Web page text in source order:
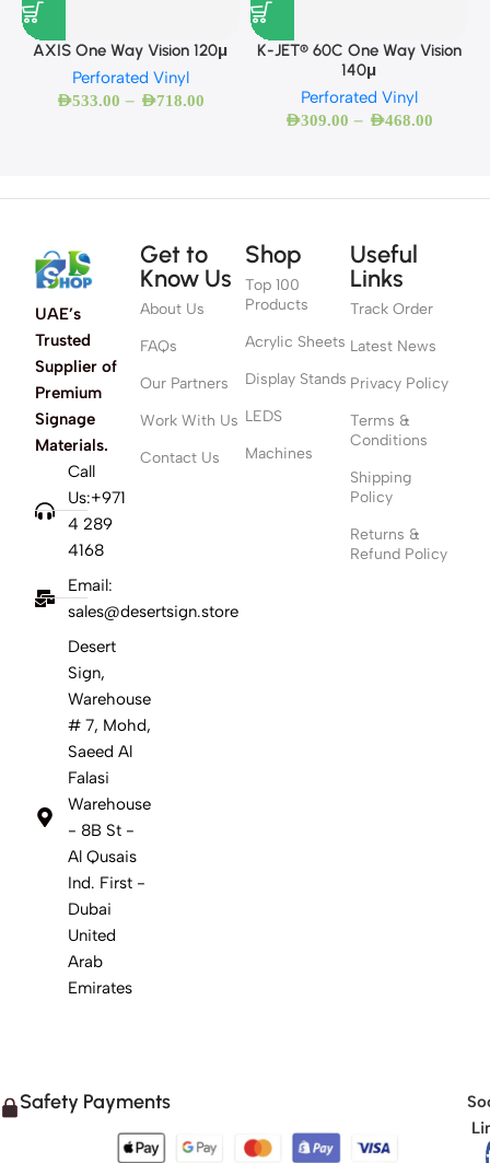
AXIS One Way Vision 120μ
Perforated Vinyl
AED533.00 – AED718.00
K-JET® 60C One Way Vision
140μ
Perforated Vinyl
AED309.00 – AED468.00
UAE’s
Trusted
Supplier of
Premium
Signage
Materials.
Call
Us:+971
4 289
4168
Email:
sales@desertsign.store
Desert
Sign,
Warehouse
# 7, Mohd,
Saeed Al
Falasi
Warehouse
- 8B St -
Al Qusais
Ind. First -
Dubai
United
Arab
Emirates
Get to
Know Us
About Us
FAQs
Our Partners
Work With Us
Contact Us
Shop
Top 100
Products
Acrylic Sheets
Display Stands
LEDS
Machines
Useful
Links
Track Order
Latest News
Privacy Policy
Terms &
Conditions
Shipping
Policy
Returns &
Refund Policy
Safety Payments